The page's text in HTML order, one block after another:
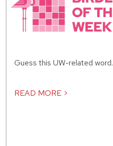
Guess this UW-related word.
READ MORE >